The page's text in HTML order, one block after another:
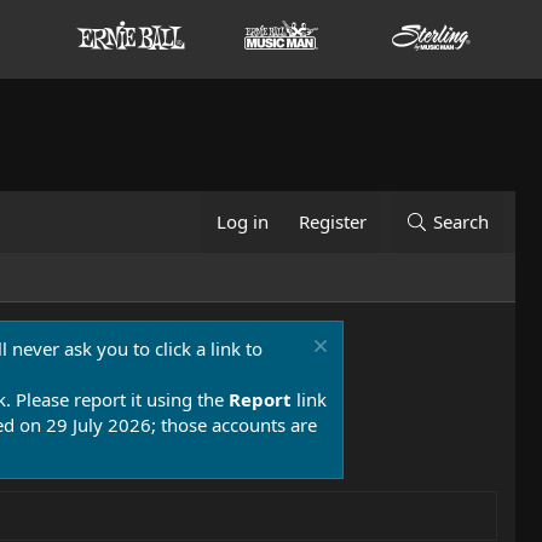
Log in Register Search
never ask you to click a link to
Please report it using the Report link
on 29 July 2026; those accounts are